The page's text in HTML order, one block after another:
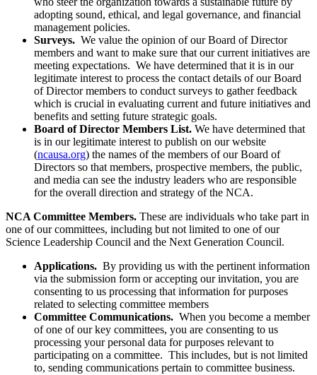
adopting sound, ethical, and legal governance, and financial
management policies.
Surveys. We value the opinion of our Board of Director
members and want to make sure that our current initiatives are
meeting expectations. We have determined that it is in our
legitimate interest to process the contact details of our Board
of Director members to conduct surveys to gather feedback
which is crucial in evaluating current and future initiatives and
benefits and setting future strategic goals.
Board of Director Members List. We have determined that
is in our legitimate interest to publish on our website
(ncausa.org) the names of the members of our Board of
Directors so that members, prospective members, the public,
and media can see the industry leaders who are responsible
for the overall direction and strategy of the NCA.
NCA Committee Members. These are individuals who take part in
one of our committees, including but not limited to one of our
Science Leadership Council and the Next Generation Council.
Applications. By providing us with the pertinent information
via the submission form or accepting our invitation, you are
consenting to us processing that information for purposes
related to selecting committee members
Committee Communications. When you become a member
of one of our key committees, you are consenting to us
processing your personal data for purposes relevant to
participating on a committee. This includes, but is not limited
to, sending communications pertain to committee business.